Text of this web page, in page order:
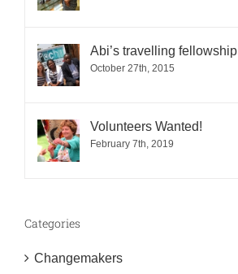
Abi’s travelling fellowship
October 27th, 2015
Volunteers Wanted!
February 7th, 2019
Categories
Changemakers